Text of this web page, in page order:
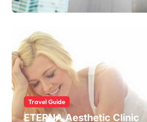
Travel Guide
ETERNA Aesthetic Clinic